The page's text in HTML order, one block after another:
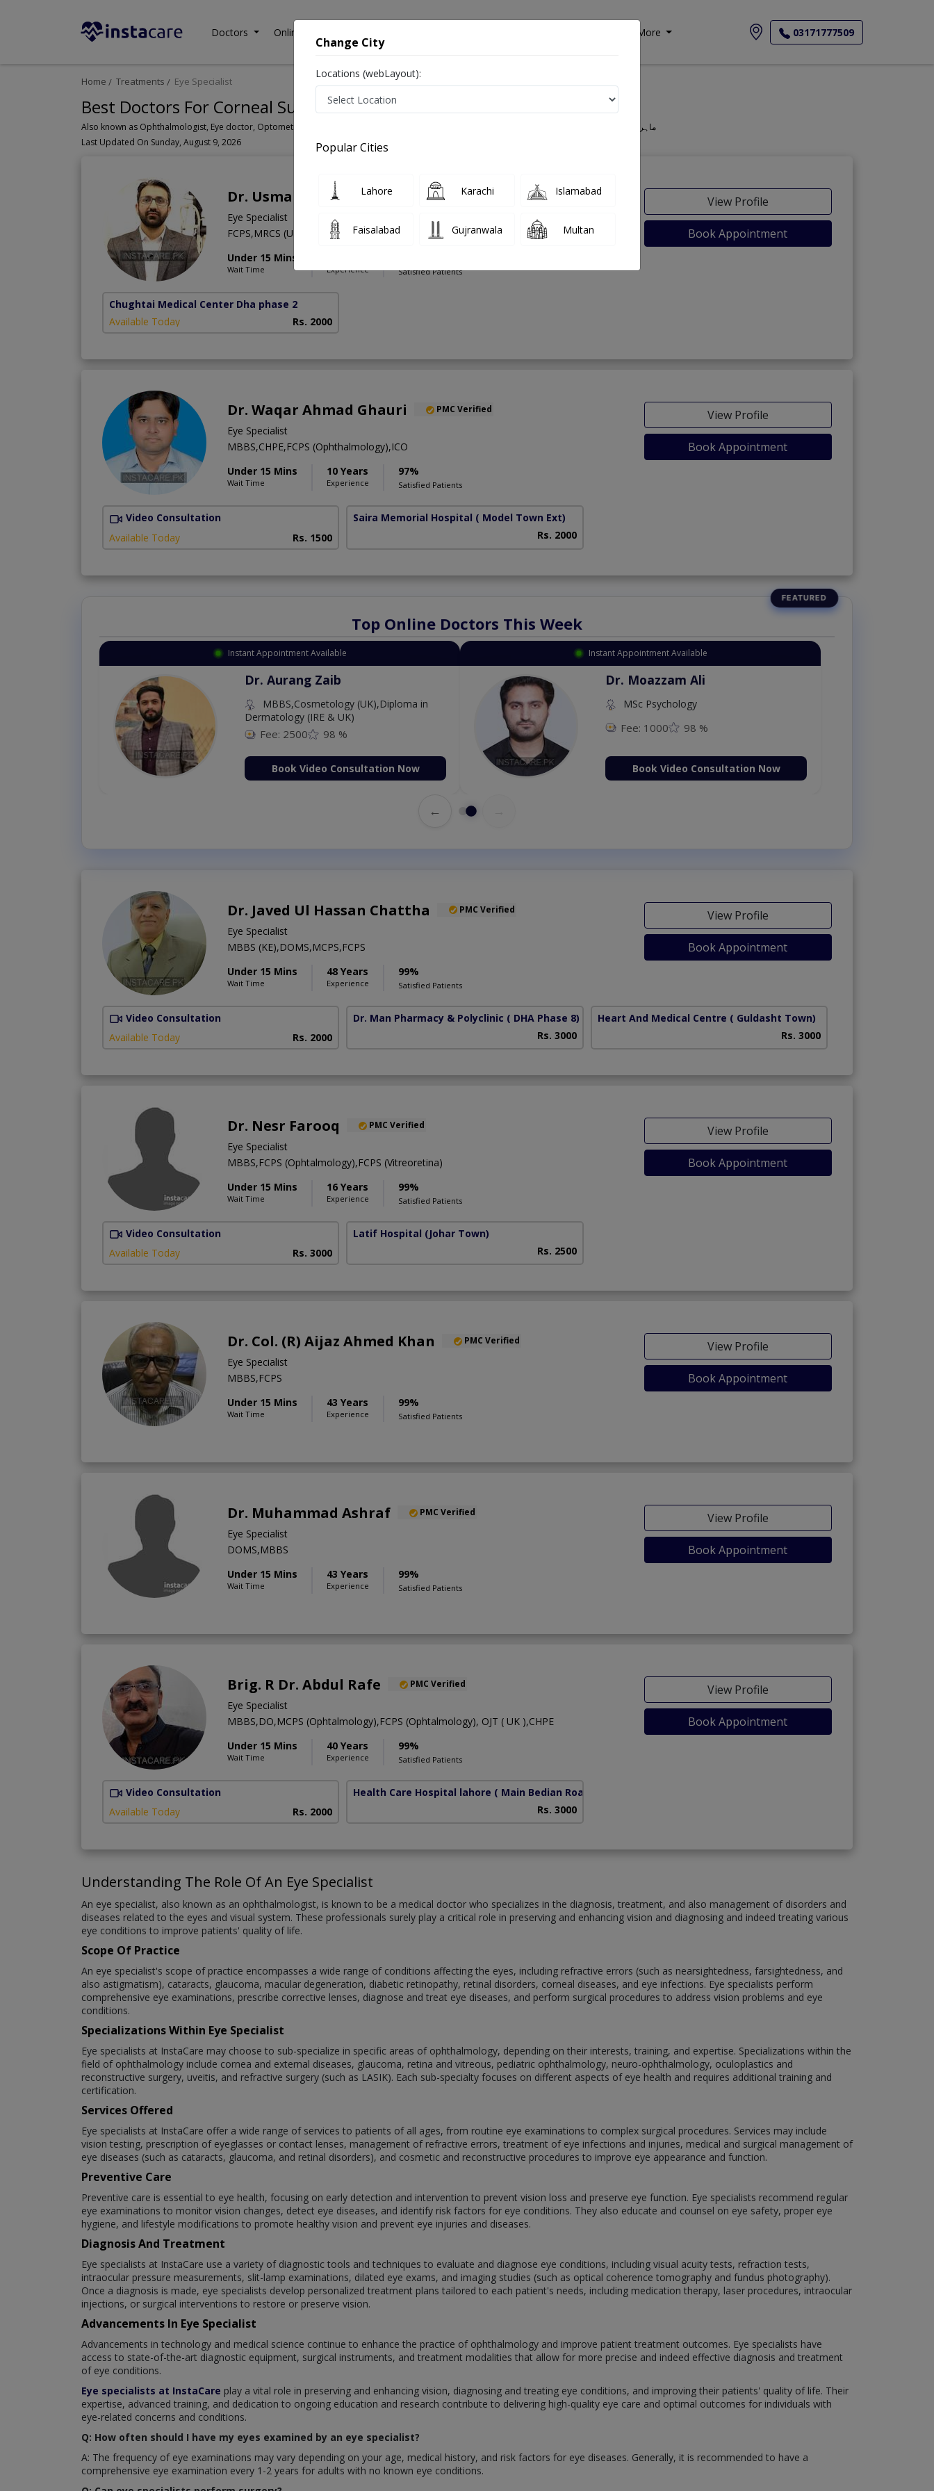
Doctors Online Consultation More 03171777509
Home Treatments Eye Specialist
Best Doctors For Corneal Surgery in Pakistan
Also known as Ophthalmologist, Eye doctor, Optometrist, Optic Surgeon, Oculist, Optometric Physician, Mahir-e-Amraz-e-chashm, ماہر امراض چشم
Last Updated On Sunday, August 9, 2026
Dr. Usman Imtiaz PMC Verified
Eye Specialist
FCPS,MRCS (UK),MBBS
Under 15 Mins
Wait Time Experience Satisfied Patients
View Profile
Book Appointment
Chughtai Medical Center Dha phase 2
Available Today
Rs. 2000
Dr. Waqar Ahmad Ghauri PMC Verified
Eye Specialist
MBBS,CHPE,FCPS (Ophthalmology),ICO
Under 15 Mins
Wait Time
10 Years
Experience
97%
Satisfied Patients
View Profile
Book Appointment
Video Consultation
Available Today
Rs. 1500
Saira Memorial Hospital ( Model Town Ext)
Rs. 2000
Top Online Doctors This Week
Instant Appointment Available
Dr. Aurang Zaib
MBBS,Cosmetology (UK),Diploma in
Dermatology (IRE & UK)
Fee: 2500 98 %
Book Video Consultation Now
Instant Appointment Available
Dr. Moazzam Ali
MSc Psychology
Fee: 1000 98 %
Book Video Consultation Now
←
Dr. Javed Ul Hassan Chattha PMC Verified
Eye Specialist
MBBS (KE),DOMS,MCPS,FCPS
Under 15 Mins
Wait Time
48 Years
Experience
99%
Satisfied Patients
View Profile
Book Appointment
Video Consultation
Available Today
Rs. 2000
Dr. Man Pharmacy & Polyclinic ( DHA Phase 8)
Rs. 3000
Heart And Medical Centre ( Guldasht Town)
Rs. 3000
Dr. Nesr Farooq PMC Verified
Eye Specialist
MBBS,FCPS (Ophtalmology),FCPS (Vitreoretina)
Under 15 Mins
Wait Time
16 Years
Experience
99%
Satisfied Patients
View Profile
Book Appointment
Video Consultation
Available Today
Rs. 3000
Latif Hospital (Johar Town)
Rs. 2500
Dr. Col. (R) Aijaz Ahmed Khan PMC Verified
Eye Specialist
MBBS,FCPS
Under 15 Mins
Wait Time
43 Years
Experience
99%
Satisfied Patients
View Profile
Book Appointment
Dr. Muhammad Ashraf PMC Verified
Eye Specialist
DOMS,MBBS
Under 15 Mins
Wait Time
43 Years
Experience
99%
Satisfied Patients
View Profile
Book Appointment
Brig. R Dr. Abdul Rafe PMC Verified
Eye Specialist
MBBS,DO,MCPS (Ophtalmology),FCPS (Ophtalmology), OJT ( UK ),CHPE
Under 15 Mins
Wait Time
40 Years
Experience
99%
Satisfied Patients
View Profile
Book Appointment
Video Consultation
Available Today
Rs. 2000
Health Care Hospital lahore ( Main Bedian Road)
Rs. 3000
Understanding The Role Of An Eye Specialist
An eye specialist, also known as an ophthalmologist, is known to be a medical doctor who specializes in the diagnosis, treatment, and also management of disorders and
diseases related to the eyes and visual system. These professionals surely play a critical role in preserving and enhancing vision and diagnosing and indeed treating various
eye conditions to improve patients' quality of life.
Scope Of Practice
An eye specialist's scope of practice encompasses a wide range of conditions affecting the eyes, including refractive errors (such as nearsightedness, farsightedness, and
also astigmatism), cataracts, glaucoma, macular degeneration, diabetic retinopathy, retinal disorders, corneal diseases, and eye infections. Eye specialists perform
comprehensive eye examinations, prescribe corrective lenses, diagnose and treat eye diseases, and perform surgical procedures to address vision problems and eye
conditions.
Specializations Within Eye Specialist
Eye specialists at InstaCare may choose to sub-specialize in specific areas of ophthalmology, depending on their interests, training, and expertise. Specializations within the
field of ophthalmology include cornea and external diseases, glaucoma, retina and vitreous, pediatric ophthalmology, neuro-ophthalmology, oculoplastics and
reconstructive surgery, uveitis, and refractive surgery (such as LASIK). Each sub-specialty focuses on different aspects of eye health and requires additional training and
certification.
Services Offered
Eye specialists at InstaCare offer a wide range of services to patients of all ages, from routine eye examinations to complex surgical procedures. Services may include
vision testing, prescription of eyeglasses or contact lenses, management of refractive errors, treatment of eye infections and injuries, medical and surgical management of
eye diseases (such as cataracts, glaucoma, and retinal disorders), and cosmetic and reconstructive procedures to improve eye appearance and function.
Preventive Care
Preventive care is essential to eye health, focusing on early detection and intervention to prevent vision loss and preserve eye function. Eye specialists recommend regular
eye examinations to monitor vision changes, detect eye diseases, and identify risk factors for eye conditions. They also educate and counsel on eye safety, proper eye
hygiene, and lifestyle modifications to promote healthy vision and prevent eye injuries and diseases.
Diagnosis And Treatment
Eye specialists at InstaCare use a variety of diagnostic tools and techniques to evaluate and diagnose eye conditions, including visual acuity tests, refraction tests,
intraocular pressure measurements, slit-lamp examinations, dilated eye exams, and imaging studies (such as optical coherence tomography and fundus photography).
Once a diagnosis is made, eye specialists develop personalized treatment plans tailored to each patient's needs, including medication therapy, laser procedures, intraocular
injections, or surgical interventions to restore or preserve vision.
Advancements In Eye Specialist
Advancements in technology and medical science continue to enhance the practice of ophthalmology and improve patient treatment outcomes. Eye specialists have
access to state-of-the-art diagnostic equipment, surgical instruments, and treatment modalities that allow for more precise and indeed effective diagnosis and treatment
of eye conditions.
Eye specialists at InstaCare play a vital role in preserving and enhancing vision, diagnosing and treating eye conditions, and improving their patients' quality of life. Their
expertise, advanced training, and dedication to ongoing education and research contribute to delivering high-quality eye care and optimal outcomes for individuals with
eye-related concerns and conditions.
Q: How often should I have my eyes examined by an eye specialist?
A: The frequency of eye examinations may vary depending on your age, medical history, and risk factors for eye diseases. Generally, it is recommended to have a
comprehensive eye examination every 1-2 years for adults with no known eye conditions.
Change City
Locations (webLayout):
Popular Cities
Lahore Karachi Islamabad
Faisalabad Gujranwala Multan